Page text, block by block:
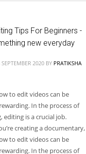
Tips For Beginners -
new everyday
2020 BY PRATIKSHA
to edit videos can be
In the process of
editing is a crucial job.
creating a documentary,
to edit videos can be
In the process of